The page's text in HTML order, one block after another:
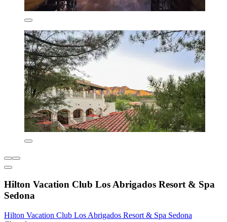
Hilton Vacation Club Los Abrigados Resort & Spa
Sedona
Hilton Vacation Club Los Abrigados Resort & Spa Sedona